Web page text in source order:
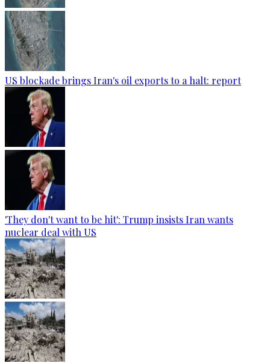
US blockade brings Iran's oil exports to a halt: report
'They don't want to be hit': Trump insists Iran wants
nuclear deal with US